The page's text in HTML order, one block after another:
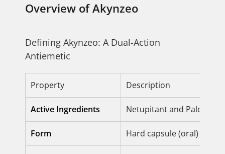
Overview of Akynzeo
Defining Akynzeo: A Dual-Action
Antiemetic
Property Description
Active Ingredients Netupitant and
Form Hard capsule (oral) or